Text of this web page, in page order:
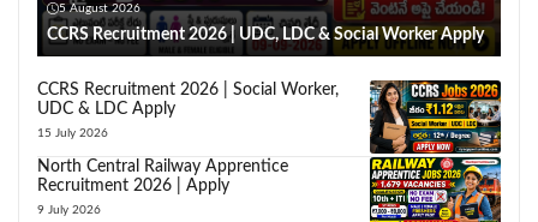
5 August 2026
CCRS Recruitment 2026 | UDC, LDC & Social Worker Apply
CCRS Recruitment 2026 | Social Worker,
UDC & LDC Apply
15 July 2026
North Central Railway Apprentice
Recruitment 2026 | Apply
9 July 2026